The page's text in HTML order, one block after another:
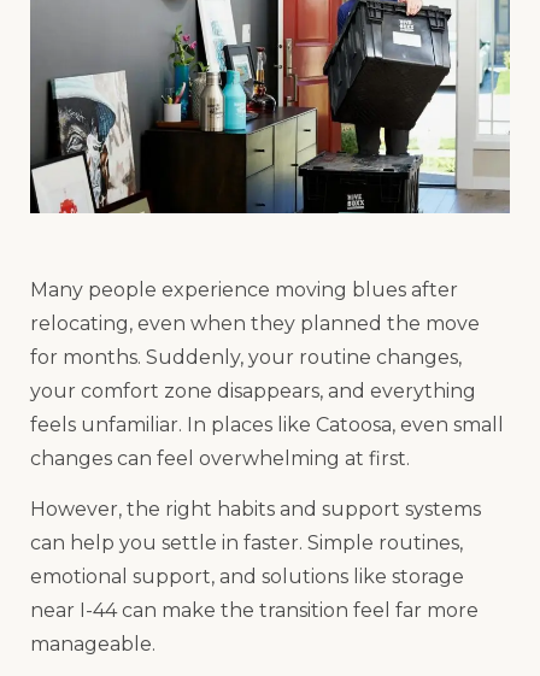
Many people experience moving blues after
relocating, even when they planned the move
for months. Suddenly, your routine changes,
your comfort zone disappears, and everything
feels unfamiliar. In places like Catoosa, even small
changes can feel overwhelming at first.
However, the right habits and support systems
can help you settle in faster. Simple routines,
emotional support, and solutions like storage
near I-44 can make the transition feel far more
manageable.